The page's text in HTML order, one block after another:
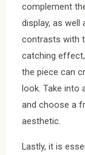
complement
display, as
contrasts with
catching
the piece can
look. Take into
and choose a
aesthetic.
Lastly, it is